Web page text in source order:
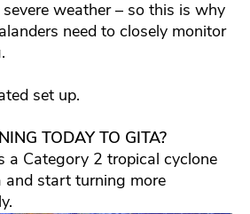
weather – so this is why
need to closely monitor
set up.
TODAY TO GITA?
a Category 2 tropical cyclone
and start turning more